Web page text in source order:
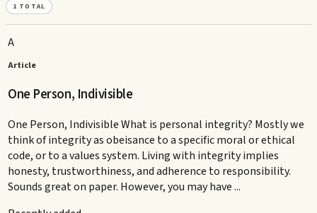
1 TOTAL
A
Article
One Person, Indivisible
One Person, Indivisible What is personal integrity? Mostly we
think of integrity as obeisance to a specific moral or ethical
code, or to a values system. Living with integrity implies
honesty, trustworthiness, and adherence to responsibility.
Sounds great on paper. However, you may have ...